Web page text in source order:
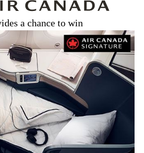
a chance to win